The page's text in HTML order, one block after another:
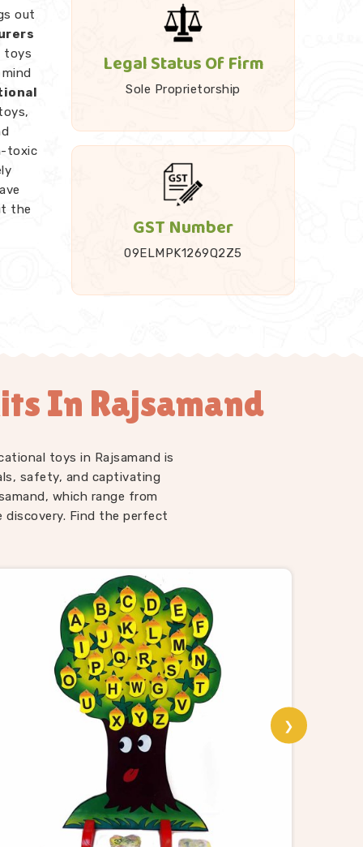
Legal Status Of Firm
Sole Proprietorship
GST Number
09ELMPK1269Q2Z5
out
toys
toxic
the
up
just
kits
who
us
us
In Rajsamand
toys in Rajsamand is
safety, and captivating
which range from
Find the perfect
❯